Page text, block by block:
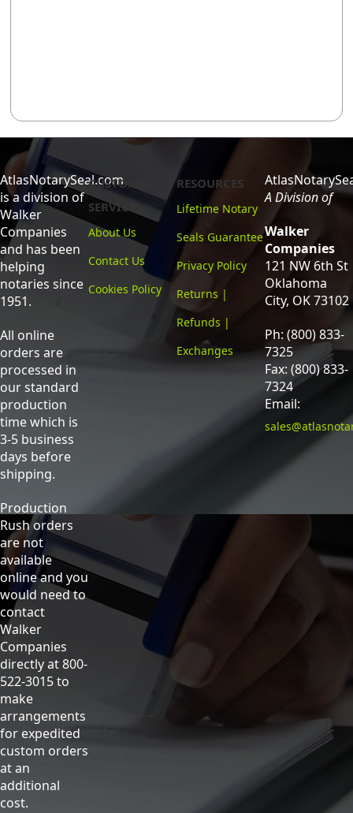
AtlasNotarySeal.com
is a division of
Walker
Companies
and has been
helping
notaries since
1951.
All online
orders are
processed in
our standard
production
time which is
3-5 business
days before
shipping.
Production
Rush orders
are not
available
online and you
would need to
contact
Walker
Companies
directly at 800-
522-3015 to
make
arrangements
for expedited
custom orders
at an
additional
cost.
CUSTOMER
SERVICE
About Us
Contact Us
Cookies Policy
RESOURCES
Lifetime Notary
Seals Guarantee
Privacy Policy
Returns |
Refunds |
Exchanges
A Division of
Walker
Companies
121 NW 6th St
Oklahoma
City, OK 73102
Ph: (800) 833-
7325
Fax: (800) 833-
7324
Email: